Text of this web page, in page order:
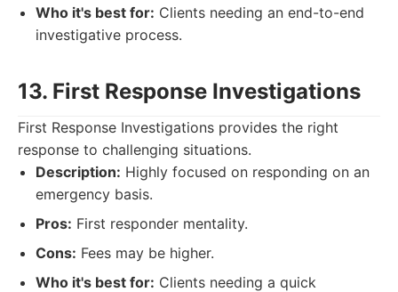
Who it's best for: Clients needing an end-to-end
investigative process.
13. First Response Investigations
First Response Investigations provides the right
response to challenging situations.
Description: Highly focused on responding on an
emergency basis.
Pros: First responder mentality.
Cons: Fees may be higher.
Who it's best for: Clients needing a quick